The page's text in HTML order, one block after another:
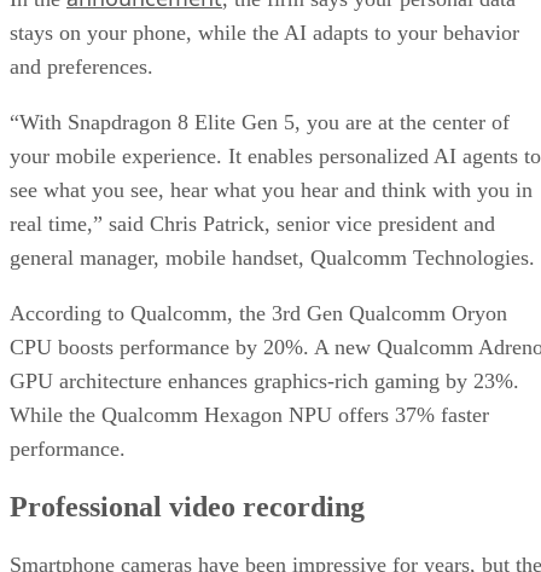
Snapdragon 8 Elite series will be featured in flagship
from global OEMs and smartphone brands, including
RedMagic, ROG, Samsung, Sony, vivo, Xiaomi and ZTE.
New devices will be launched in the coming days.
This is an interesting development for intelligent mobile
computing. We’re seeing proactive AI that runs entirely on-
hardware.
DS
Datamation Staff